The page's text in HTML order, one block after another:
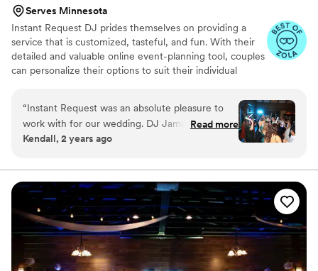
Serves Minnesota
Instant Request DJ prides themselves on providing a
service that is customized, tasteful, and fun. With their
detailed and valuable online event-planning tool, couples
can personalize their options to suit their individual
options leading up to the wedding. Couples will review
the entire plan of the day with their handpicked DJ.
Their DJ package includes the emceeing and organizing
the night of the event. With over 40 years of experience
reliable and award-winning company.
“Instant Request was an absolute pleasure to
work with for our wedding. DJ Jamal was easy
to worth with and kept people on the dance
Read more
Kendall, 2 years ago